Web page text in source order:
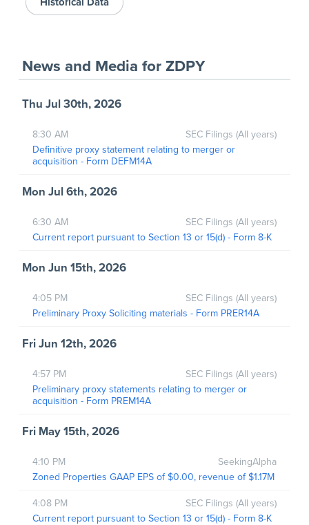
News and Media for ZDPY
Thu Jul 30th, 2026
SEC Filings (All years)
8:30 AM
Definitive proxy statement relating to merger or
acquisition - Form DEFM14A
Mon Jul 6th, 2026
SEC Filings (All years)
6:30 AM
Current report pursuant to Section 13 or 15(d) - Form 8-K
Mon Jun 15th, 2026
SEC Filings (All years)
4:05 PM
Preliminary Proxy Soliciting materials - Form PRER14A
Fri Jun 12th, 2026
SEC Filings (All years)
4:57 PM
Preliminary proxy statements relating to merger or
acquisition - Form PREM14A
Fri May 15th, 2026
SeekingAlpha
4:10 PM
Zoned Properties GAAP EPS of $0.00, revenue of $1.17M
SEC Filings (All years)
4:08 PM
Current report pursuant to Section 13 or 15(d) - Form 8-K